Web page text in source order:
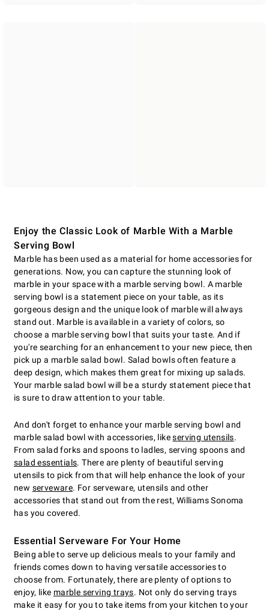
Enjoy the Classic Look of Marble With a Marble
Serving Bowl
Marble has been used as a material for home accessories for
generations. Now, you can capture the stunning look of
marble in your space with a marble serving bowl. A marble
serving bowl is a statement piece on your table, as its
gorgeous design and the unique look of marble will always
stand out. Marble is available in a variety of colors, so
choose a marble serving bowl that suits your taste. And if
you're searching for an enhancement to your new piece, then
pick up a marble salad bowl. Salad bowls often feature a
deep design, which makes them great for mixing up salads.
Your marble salad bowl will be a sturdy statement piece that
is sure to draw attention to your table.
And don't forget to enhance your marble serving bowl and
marble salad bowl with accessories, likeserving utensils.
From salad forks and spoons to ladles, serving spoons and
salad essentials. There are plenty of beautiful serving
utensils to pick from that will help enhance the look of your
new serveware. For serveware, utensils and other
accessories that stand out from the rest, Williams Sonoma
has you covered.
Essential Serveware For Your Home
Being able to serve up delicious meals to your family and
friends comes down to having versatile accessories to
choose from. Fortunately, there are plenty of options to
enjoy, like marble serving trays. Not only do serving trays
make it easy for you to take items from your kitchen to your